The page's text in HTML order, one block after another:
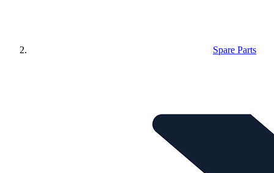
Spare Parts